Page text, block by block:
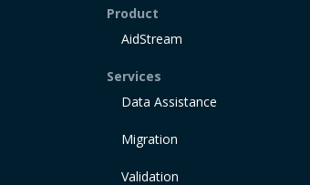
Product
AidStream
Services
Data Assistance
Migration
Validation